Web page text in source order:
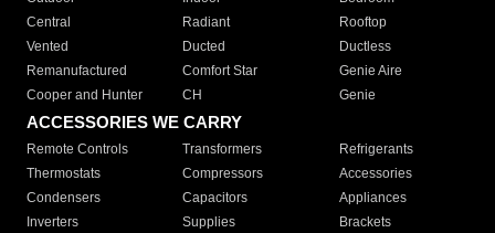
Central
Radiant
Rooftop
Vented
Ducted
Ductless
Remanufactured
Comfort Star
Genie Aire
Cooper and Hunter
CH Genie
ACCESSORIES WE CARRY
Remote Controls Transformers
Refrigerants
Thermostats
Compressors
Accessories
Condensers
Capacitors
Appliances
Inverters
Supplies
Brackets